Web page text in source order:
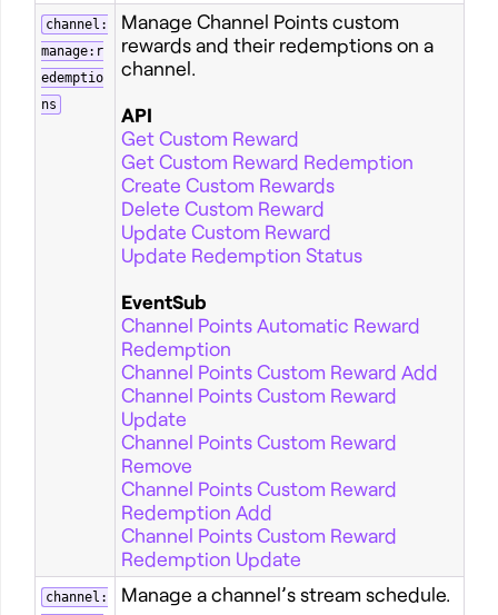
channel:
manage:r
edemptio
ns
Manage Channel Points custom
rewards and their redemptions on a
channel.
API
Get Custom Reward
Get Custom Reward Redemption
Create Custom Rewards
Delete Custom Reward
Update Custom Reward
Update Redemption Status
EventSub
Channel Points Automatic Reward
Redemption
Channel Points Custom Reward Add
Channel Points Custom Reward
Update
Channel Points Custom Reward
Remove
Channel Points Custom Reward
Redemption Add
Channel Points Custom Reward
Redemption Update
channel:
Manage a channel’s stream schedule.